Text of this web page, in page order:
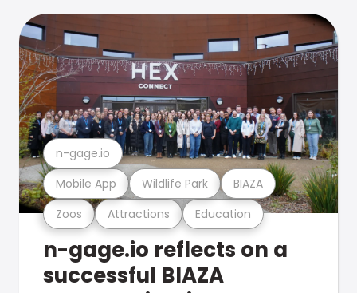
Zoos Attractions Education
Mobile App Wildlife Park BIAZA
n-gage.io
n-gage.io reflects on a
successful BIAZA